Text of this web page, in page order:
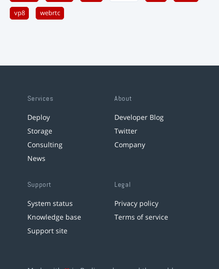
vp8 webrtc
Services
Deploy
Storage
Consulting
News
About
Developer Blog
Twitter
Company
Support
System status
Knowledge base
Support site
Legal
Privacy policy
Terms of service